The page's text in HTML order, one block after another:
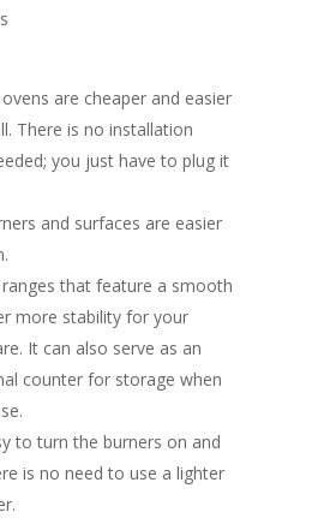
are cheaper and easier
There is no installation
you just have to plug it
and surfaces are easier
ranges that feature a smooth
more stability for your
It can also serve as an
counter for storage when
to turn the burners on and
is no need to use a lighter